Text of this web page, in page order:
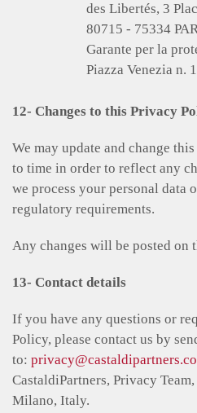
des Libertés, 3
80715 - 75334
Garante per la
Piazza Venezia n.
12- Changes to this Privacy
We may update and change
to time in order to reflect any
we process your personal data
regulatory requirements.
Any changes will be posted on
13- Contact details
If you have any questions or
Policy, please contact us by
to:
CastaldiPartners, Privacy
Milano, Italy.